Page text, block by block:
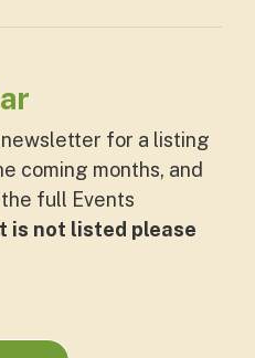
for a listing
coming months, and
full Events
is not listed please